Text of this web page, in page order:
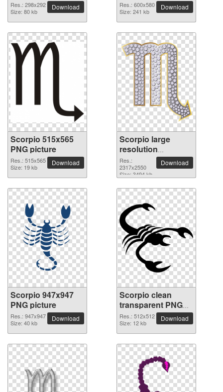
Res.: 298x292
Size: 80 kb
Download
Res.: 600x580
Size: 241 kb
Download
Scorpio 515x565
PNG picture
Res.: 515x565
Size: 19 kb
Download
Scorpio large
resolution
2317x2550 PNG
picture
Res.:
2317x2550
Size: 3494 kb
Download
Scorpio 947x947
PNG picture
Res.: 947x947
Size: 40 kb
Download
Scorpio clean
transparent PNG
picture
Res.: 512x512
Size: 12 kb
Download